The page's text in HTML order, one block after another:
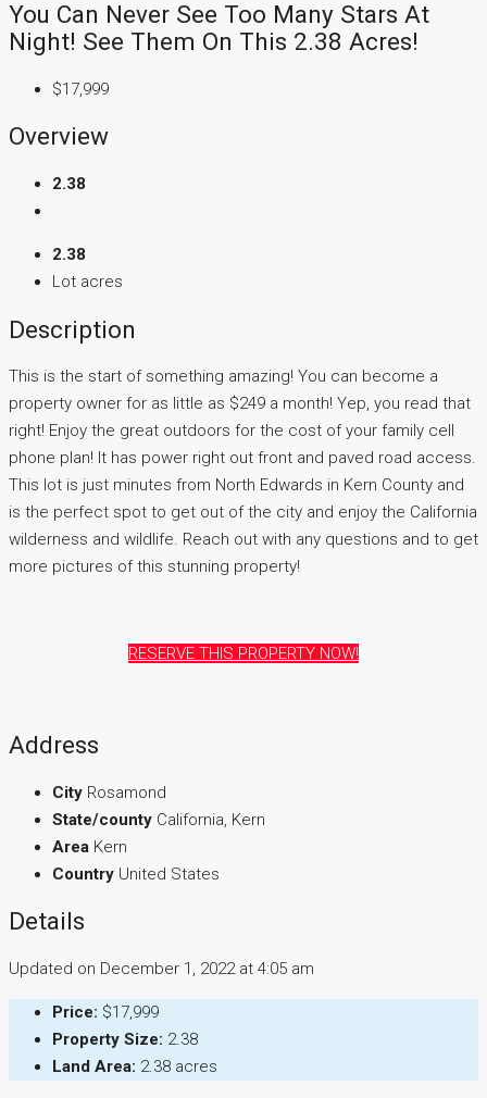
You Can Never See Too Many Stars At
Night! See Them On This 2.38 Acres!
$17,999
Overview
2.38
2.38
Lot acres
Description
This is the start of something amazing! You can become a
property owner for as little as $249 a month! Yep, you read that
right! Enjoy the great outdoors for the cost of your family cell
phone plan! It has power right out front and paved road access.
This lot is just minutes from North Edwards in Kern County and
is the perfect spot to get out of the city and enjoy the California
wilderness and wildlife. Reach out with any questions and to get
more pictures of this stunning property!
RESERVE THIS PROPERTY NOW!
Address
City Rosamond
State/county California, Kern
Area Kern
Country United States
Details
Updated on December 1, 2022 at 4:05 am
Price: $17,999
Property Size: 2.38
Land Area: 2.38 acres